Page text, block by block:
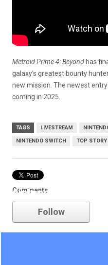
Metroid Prime 4: Beyond has
galaxy’s greatest bounty
new mission. The newest
coming in 2025.
TAGS LIVESTREAM
NINTENDO SWITCH TOP STORY
Comments
nintendo
Follow